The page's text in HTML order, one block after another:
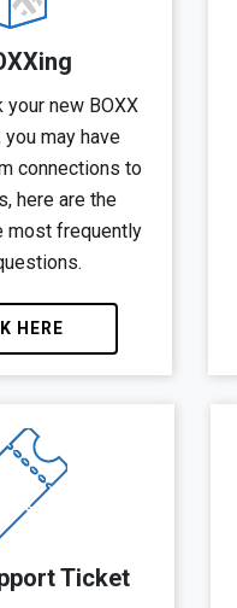
your new BOXX
may have
connections to
here are the
most frequently
HERE
Ticket